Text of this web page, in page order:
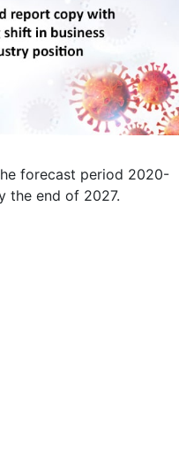
forecast period 2020-
the end of 2027.